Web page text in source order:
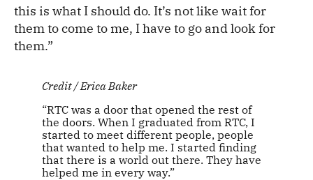
this is what I should do. It’s not like wait for
them to come to me, I have to go and look for
them.”
Credit / Erica Baker
“RTC was a door that opened the rest of
the doors. When I graduated from RTC, I
started to meet different people, people
that wanted to help me. I started finding
that there is a world out there. They have
helped me in every way.”